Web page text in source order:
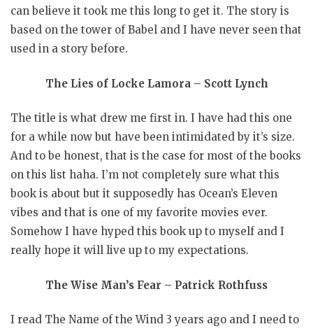
can believe it took me this long to get it. The story is
based on the tower of Babel and I have never seen that
used in a story before.
The Lies of Locke Lamora – Scott Lynch
The title is what drew me first in. I have had this one
for a while now but have been intimidated by it’s size.
And to be honest, that is the case for most of the books
on this list haha. I’m not completely sure what this
book is about but it supposedly has Ocean’s Eleven
vibes and that is one of my favorite movies ever.
Somehow I have hyped this book up to myself and I
really hope it will live up to my expectations.
The Wise Man’s Fear – Patrick Rothfuss
I read The Name of the Wind 3 years ago and I need to